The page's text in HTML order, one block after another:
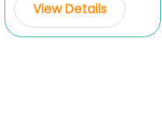
View Details